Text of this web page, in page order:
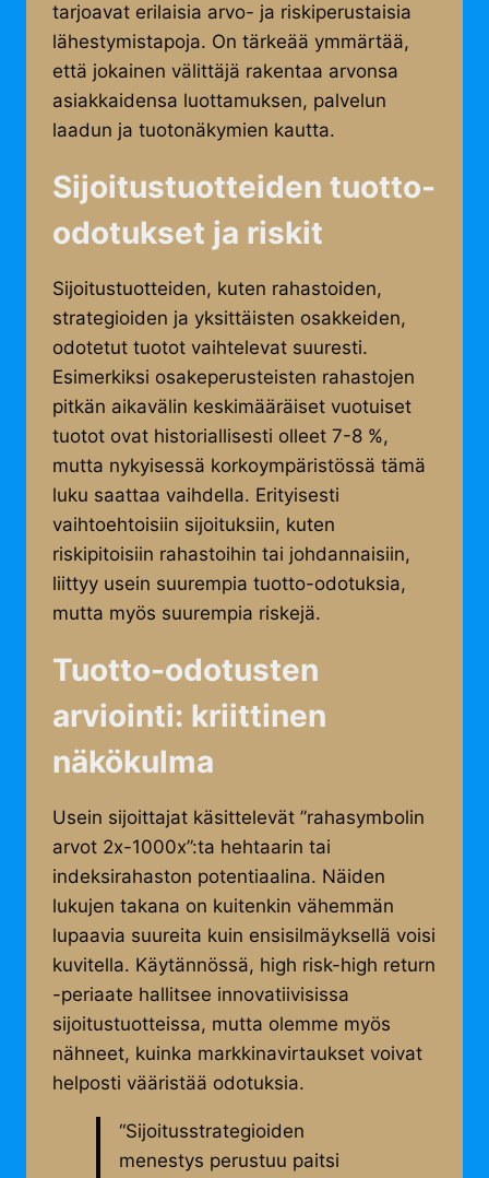
tarjoavat erilaisia arvo- ja riskiperustaisia
lähestymistapoja. On tärkeää ymmärtää,
että jokainen välittäjä rakentaa arvonsa
asiakkaidensa luottamuksen, palvelun
laadun ja tuotonäkymien kautta.
Sijoitustuotteiden tuotto-
odotukset ja riskit
Sijoitustuotteiden, kuten rahastoiden,
strategioiden ja yksittäisten osakkeiden,
odotetut tuotot vaihtelevat suuresti.
Esimerkiksi osakeperusteisten rahastojen
pitkän aikavälin keskimääräiset vuotuiset
tuotot ovat historiallisesti olleet 7-8 %,
mutta nykyisessä korkoympäristössä tämä
luku saattaa vaihdella. Erityisesti
vaihtoehtoisiin sijoituksiin, kuten
riskipitoisiin rahastoihin tai johdannaisiin,
liittyy usein suurempia tuotto-odotuksia,
mutta myös suurempia riskejä.
Tuotto-odotusten
arviointi: kriittinen
näkökulma
Usein sijoittajat käsittelevät ”rahasymbolin
arvot 2x-1000x”:ta hehtaarin tai
indeksirahaston potentiaalina. Näiden
lukujen takana on kuitenkin vähemmän
lupaavia suureita kuin ensisilmäyksellä voisi
kuvitella. Käytännössä, high risk-high return
-periaate hallitsee innovatiivisissa
sijoitustuotteissa, mutta olemme myös
nähneet, kuinka markkinavirtaukset voivat
helposti vääristää odotuksia.
“Sijoitusstrategioiden
menestys perustuu paitsi